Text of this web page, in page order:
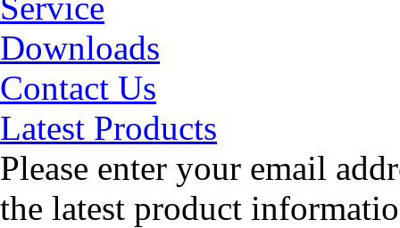
Downloads
Contact Us
Latest Products
Please enter your email
the latest product